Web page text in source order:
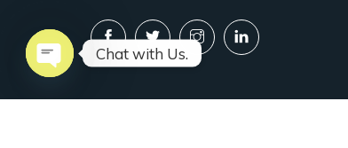
Chat with Us.